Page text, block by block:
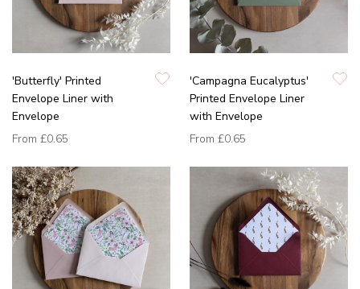
'Butterfly' Printed
Envelope Liner with
Envelope
From £0.65
'Campagna Eucalyptus'
Printed Envelope Liner
with Envelope
From £0.65